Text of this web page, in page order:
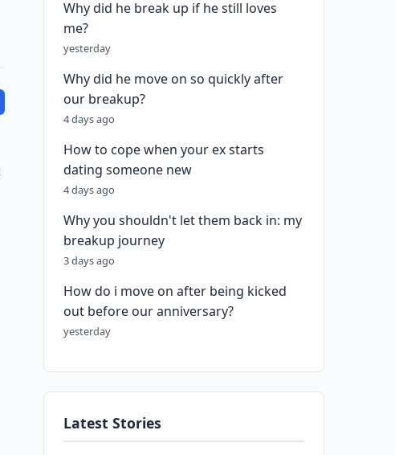
Why did he break up if he still loves
me?
yesterday
Why did he move on so quickly after
our breakup?
4 days ago
How to cope when your ex starts
dating someone new
4 days ago
Why you shouldn't let them back in: my
breakup journey
3 days ago
How do i move on after being kicked
out before our anniversary?
yesterday
Latest Stories